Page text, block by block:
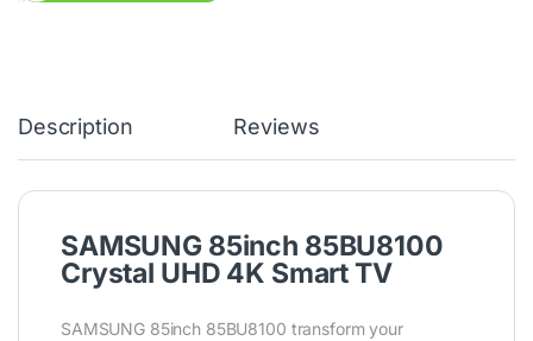
Description Reviews
SAMSUNG 85inch 85BU8100
Crystal UHD 4K Smart TV
SAMSUNG 85inch 85BU8100 transform your